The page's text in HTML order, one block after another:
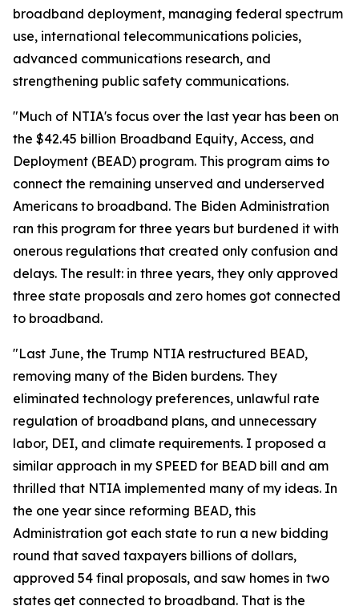
broadband deployment, managing federal spectrum
use, international telecommunications policies,
advanced communications research, and
strengthening public safety communications.
"Much of NTIA's focus over the last year has been on
the $42.45 billion Broadband Equity, Access, and
Deployment (BEAD) program. This program aims to
connect the remaining unserved and underserved
Americans to broadband. The Biden Administration
ran this program for three years but burdened it with
onerous regulations that created only confusion and
delays. The result: in three years, they only approved
three state proposals and zero homes got connected
to broadband.
"Last June, the Trump NTIA restructured BEAD,
removing many of the Biden burdens. They
eliminated technology preferences, unlawful rate
regulation of broadband plans, and unnecessary
labor, DEI, and climate requirements. I proposed a
similar approach in my SPEED for BEAD bill and am
thrilled that NTIA implemented many of my ideas. In
the one year since reforming BEAD, this
Administration got each state to run a new bidding
round that saved taxpayers billions of dollars,
approved 54 final proposals, and saw homes in two
states get connected to broadband. That is the